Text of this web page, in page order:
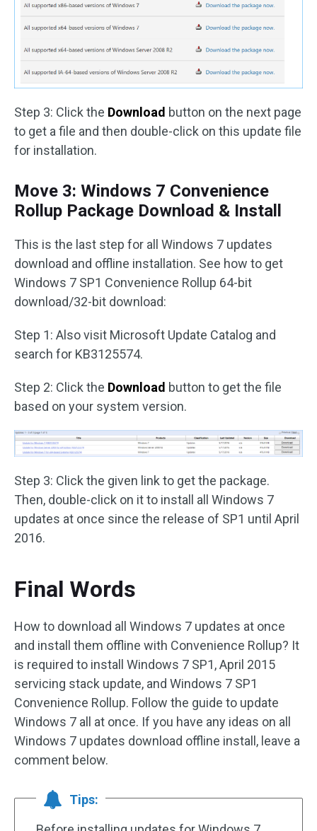
Step 3: Click the Download button on the next page
to get a file and then double-click on this update file
for installation.
Move 3: Windows 7 Convenience
Rollup Package Download & Install
This is the last step for all Windows 7 updates
download and offline installation. See how to get
Windows 7 SP1 Convenience Rollup 64-bit
download/32-bit download:
Step 1: Also visit Microsoft Update Catalog and
search for KB3125574.
Step 2: Click the Download button to get the file
based on your system version.
Step 3: Click the given link to get the package.
Then, double-click on it to install all Windows 7
updates at once since the release of SP1 until April
2016.
Final Words
How to download all Windows 7 updates at once
and install them offline with Convenience Rollup? It
is required to install Windows 7 SP1, April 2015
servicing stack update, and Windows 7 SP1
Convenience Rollup. Follow the guide to update
Windows 7 all at once. If you have any ideas on all
Windows 7 updates download offline install, leave a
comment below.
Tips: